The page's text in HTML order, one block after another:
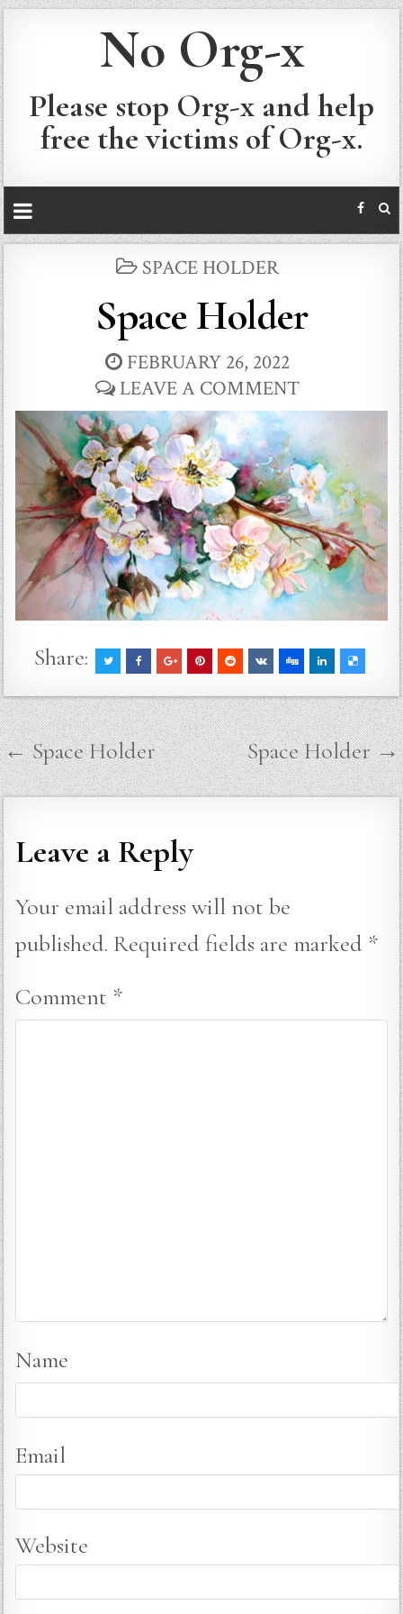
No Org-x
Please stop Org-x and help
free the victims of Org-x.
POSTED
SPACE HOLDER
Space Holder
FEBRUARY 26, 2022
LEAVE A COMMENT
Share:
Post
navigation
← Space Holder Space Holder →
Leave a Reply
Your email address will not be
published. Required fields are marked *
Comment *
Name
Email
Website